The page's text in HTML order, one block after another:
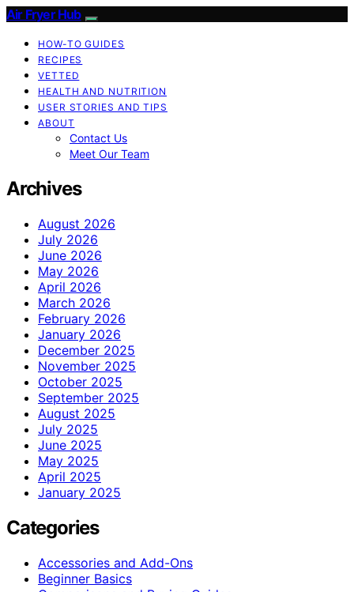
Air Fryer Hub
HOW-TO GUIDES
RECIPES
VETTED
HEALTH AND NUTRITION
USER STORIES AND TIPS
ABOUT
Contact Us
Meet Our Team
Archives
August 2026
July 2026
June 2026
May 2026
April 2026
March 2026
February 2026
January 2026
December 2025
November 2025
October 2025
September 2025
August 2025
July 2025
June 2025
May 2025
April 2025
January 2025
Categories
Accessories and Add-Ons
Beginner Basics